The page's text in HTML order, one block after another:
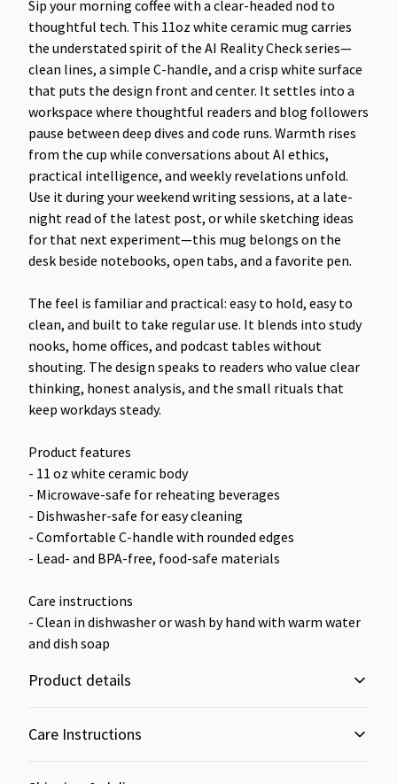
Sip your morning coffee with a clear-headed nod to
thoughtful tech. This 11oz white ceramic mug carries
the understated spirit of the AI Reality Check series—
clean lines, a simple C-handle, and a crisp white surface
that puts the design front and center. It settles into a
workspace where thoughtful readers and blog followers
pause between deep dives and code runs. Warmth rises
from the cup while conversations about AI ethics,
practical intelligence, and weekly revelations unfold.
Use it during your weekend writing sessions, at a late-
night read of the latest post, or while sketching ideas
for that next experiment—this mug belongs on the
desk beside notebooks, open tabs, and a favorite pen.
The feel is familiar and practical: easy to hold, easy to
clean, and built to take regular use. It blends into study
nooks, home offices, and podcast tables without
shouting. The design speaks to readers who value clear
thinking, honest analysis, and the small rituals that
keep workdays steady.
Product features
- 11 oz white ceramic body
- Microwave-safe for reheating beverages
- Dishwasher-safe for easy cleaning
- Comfortable C-handle with rounded edges
- Lead- and BPA-free, food-safe materials
Care instructions
- Clean in dishwasher or wash by hand with warm water
and dish soap
Product details
Care Instructions